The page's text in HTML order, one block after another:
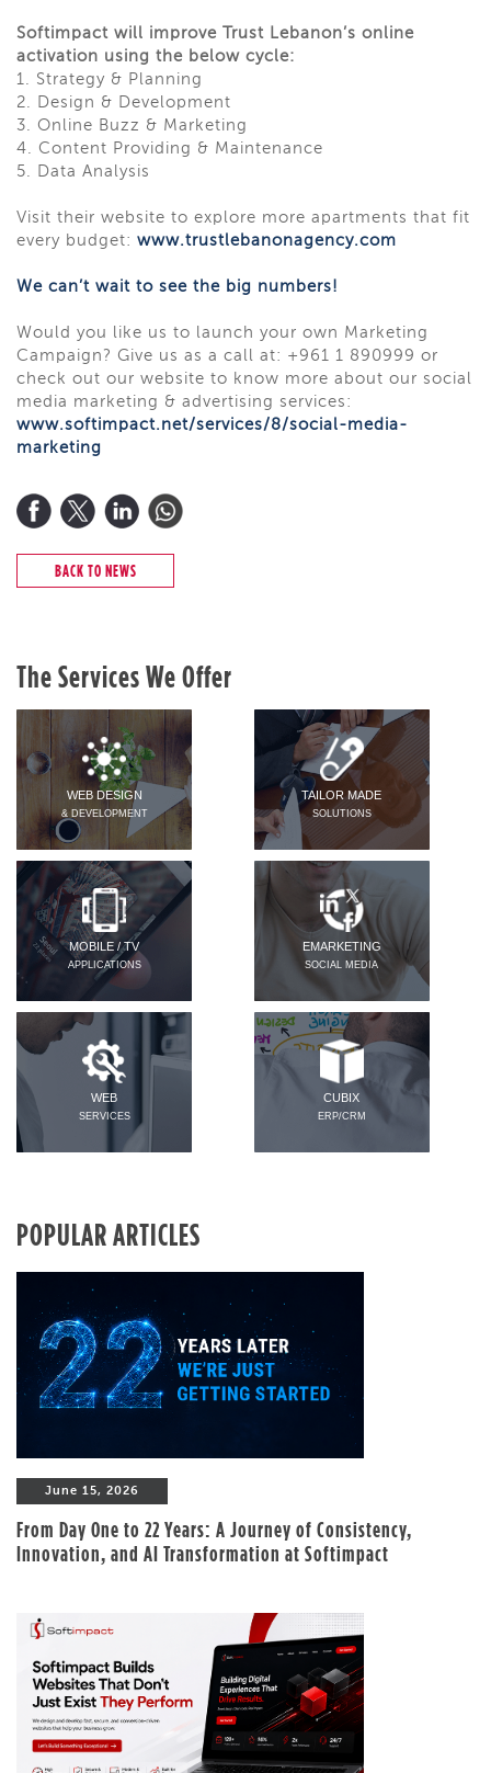
Softimpact will improve Trust Lebanon’s online
activation using the below cycle:
1. Strategy & Planning
2. Design & Development
3. Online Buzz & Marketing
4. Content Providing & Maintenance
5. Data Analysis
Visit their website to explore more apartments that fit
every budget: www.trustlebanonagency.com
We can’t wait to see the big numbers!
Would you like us to launch your own Marketing
Campaign? Give us as a call at: +961 1 890999 or
check out our website to know more about our social
media marketing & advertising services:
www.softimpact.net/services/8/social-media-
marketing
BACK TO NEWS
The Services We Offer
WEB DESIGN
& DEVELOPMENT
TAILOR MADE
SOLUTIONS
MOBILE / TV
APPLICATIONS
EMARKETING
SOCIAL MEDIA
WEB
SERVICES
CUBIX
ERP/CRM
POPULAR ARTICLES
June 15, 2026
From Day One to 22 Years: A Journey of Consistency,
Innovation, and AI Transformation at Softimpact